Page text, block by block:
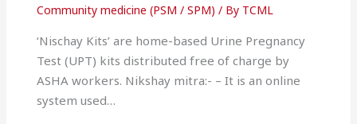
Community medicine (PSM / SPM) / By TCML
‘Nischay Kits’ are home-based Urine Pregnancy
Test (UPT) kits distributed free of charge by
ASHA workers. Nikshay mitra:- – It is an online
system used…